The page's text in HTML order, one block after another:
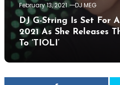
February 13, 2021
DJ MEG
DJ G-String Is Set For
2021 As She Releases
To ‘TIOLI’